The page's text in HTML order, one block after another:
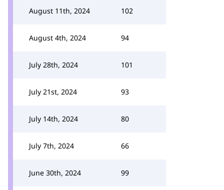
August 11th, 2024 102
August 4th, 2024 94
July 28th, 2024 101
July 21st, 2024 93
July 14th, 2024 80
July 7th, 2024 66
June 30th, 2024 99